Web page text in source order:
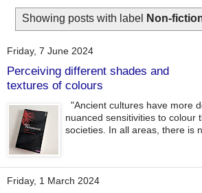
Showing posts with label Non-
Friday, 7 June 2024
Perceiving different shades and
textures of colours
"Ancient cultures have more
nuanced sensitivities to colour
societies. In all areas, there is
Friday, 1 March 2024